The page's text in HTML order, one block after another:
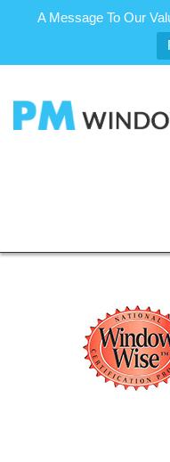
A Message To Our
content